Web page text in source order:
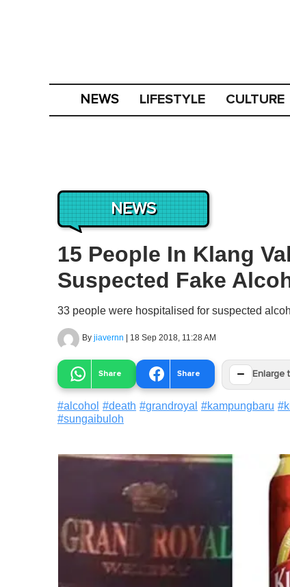
NEWS LIFESTYLE CULTURE
NEWS
15 People In Klang
Suspected Fake
33 people were hospitalised for suspected
By jiavernn | 18 Sep 2018, 11:28 AM
Share Share − Enlarge
#alcohol #death #grandroyal #kampungbaru #
#sungaibuloh